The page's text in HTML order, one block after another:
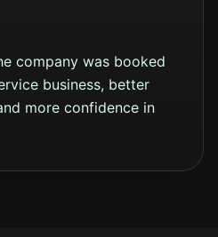
company was booked
business, better
more confidence in